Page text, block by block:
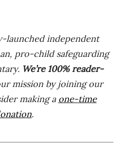
launched independent
pro-child safeguarding
We’re 100% reader-
mission by joining our
making a one-time
.